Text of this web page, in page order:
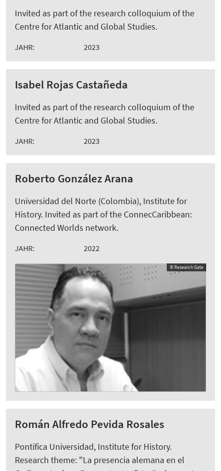
Invited as part of the research colloquium of the
Centre for Atlantic and Global Studies.
JAHR: 2023
Isabel Rojas Castañeda
Invited as part of the research colloquium of the
Centre for Atlantic and Global Studies.
JAHR: 2023
Roberto González Arana
Universidad del Norte (Colombia), Institute for
History. Invited as part of the ConnecCaribbean:
Connected Worlds network.
JAHR: 2022
© Research Gate
Román Alfredo Pevida Rosales
Pontifica Universidad, Institute for History.
Research theme: "La presencia alemana en el